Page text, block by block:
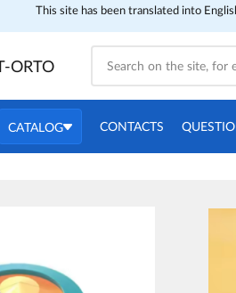
This site has been translated into
ORTO
CATALOG CONTACTS